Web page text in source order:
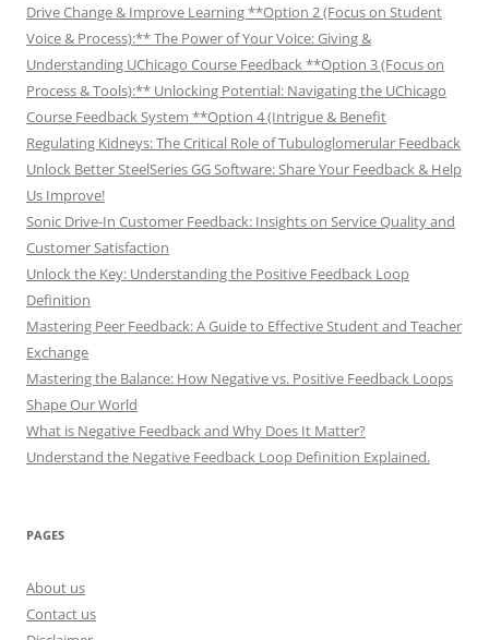
Drive Change & Improve Learning **Option 2 (Focus on Student
Voice & Process):** The Power of Your Voice: Giving &
Understanding UChicago Course Feedback **Option 3 (Focus on
Process & Tools):** Unlocking Potential: Navigating the UChicago
Course Feedback System **Option 4 (Intrigue & Benefit
Regulating Kidneys: The Critical Role of Tubuloglomerular Feedback
Unlock Better SteelSeries GG Software: Share Your Feedback & Help
Us Improve!
Sonic Drive-In Customer Feedback: Insights on Service Quality and
Customer Satisfaction
Unlock the Key: Understanding the Positive Feedback Loop
Definition
Mastering Peer Feedback: A Guide to Effective Student and Teacher
Exchange
Mastering the Balance: How Negative vs. Positive Feedback Loops
Shape Our World
What is Negative Feedback and Why Does It Matter?
Understand the Negative Feedback Loop Definition Explained.
PAGES
About us
Contact us